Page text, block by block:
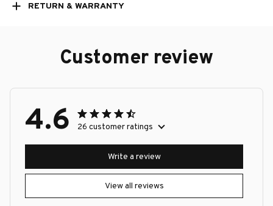
RETURN & WARRANTY
Customer review
4.6 26 customer ratings
View all reviews
Write a review